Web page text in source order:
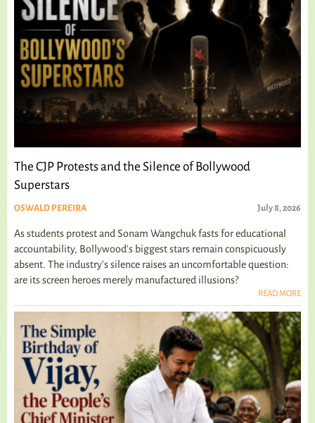
The CJP Protests and the Silence of Bollywood
Superstars
OSWALD PEREIRA July 8, 2026
As students protest and Sonam Wangchuk fasts for educational
accountability, Bollywood's biggest stars remain conspicuously
absent. The industry's silence raises an uncomfortable question:
are its screen heroes merely manufactured illusions?
READ MORE